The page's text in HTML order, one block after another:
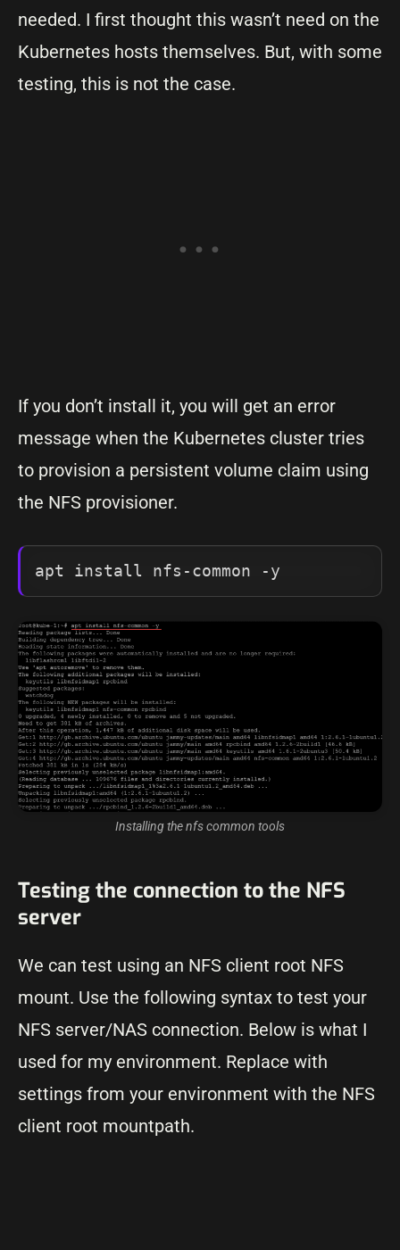
needed. I first thought this wasn’t need on the
Kubernetes hosts themselves. But, with some
testing, this is not the case.
If you don’t install it, you will get an error
message when the Kubernetes cluster tries
to provision a persistent volume claim using
the NFS provisioner.
apt install nfs-common -y
Installing the nfs common tools
Testing the connection to the NFS
server
We can test using an NFS client root NFS
mount. Use the following syntax to test your
NFS server/NAS connection. Below is what I
used for my environment. Replace with
settings from your environment with the NFS
client root mountpath.